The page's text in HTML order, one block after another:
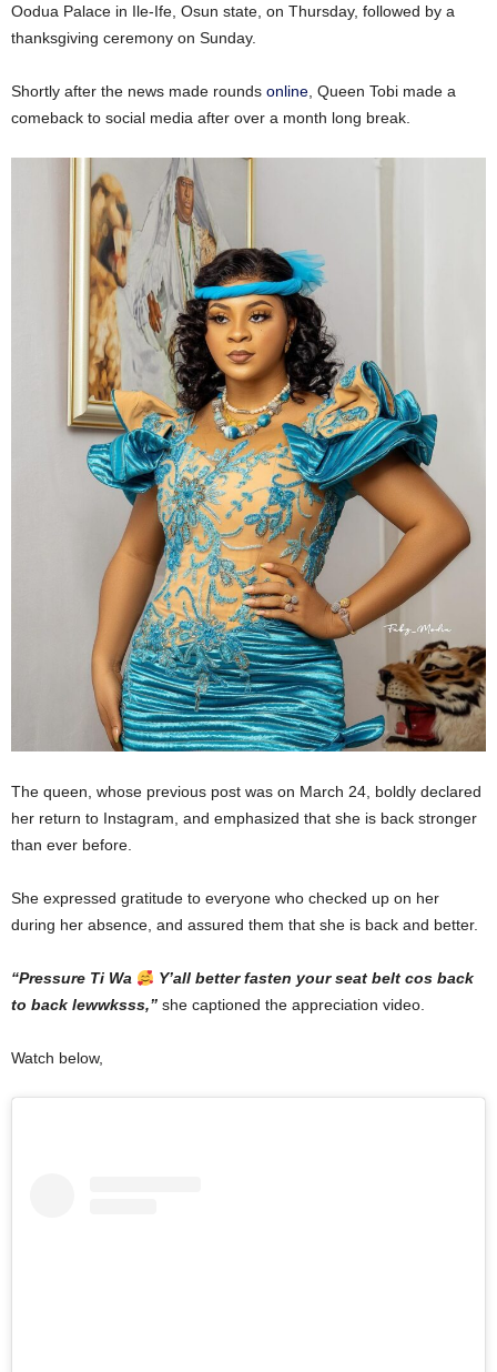
Oodua Palace in Ile-Ife, Osun state, on Thursday, followed by a
thanksgiving ceremony on Sunday.
Shortly after the news made rounds online , Queen Tobi made a
comeback to social media after over a month long break.
The queen, whose previous post was on March 24, boldly declared
her return to Instagram, and emphasized that she is back stronger
than ever before.
She expressed gratitude to everyone who checked up on her
during her absence, and assured them that she is back and better.
“Pressure Ti Wa
Y’all better fasten your seat belt cos back
to back lewwksss,” she captioned the appreciation video.
Watch below,